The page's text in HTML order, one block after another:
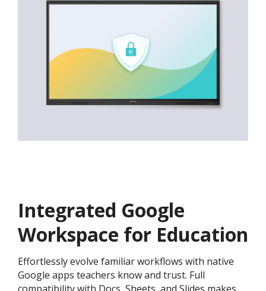
Integrated Google
Workspace for Education
Effortlessly evolve familiar workflows with native
Google apps teachers know and trust. Full